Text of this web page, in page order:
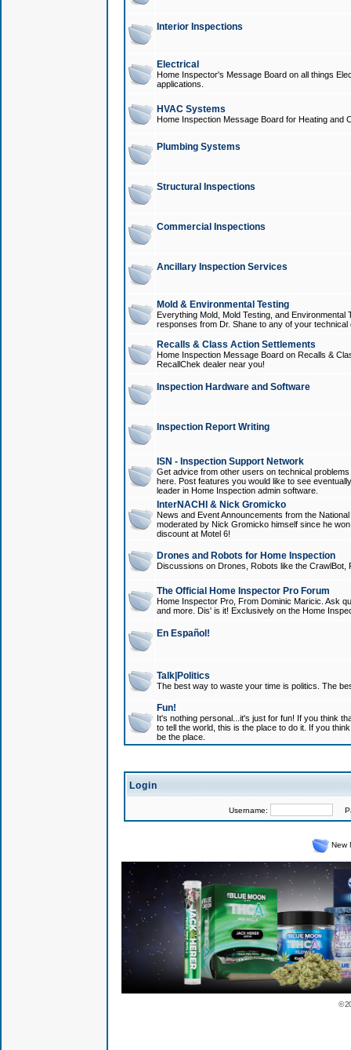
Interior Inspections
Electrical
Home Inspector's Message Board on all things
applications.
HVAC Systems
Home Inspection Message Board for Heating and
Plumbing Systems
Structural Inspections
Commercial Inspections
Ancillary Inspection Services
Mold & Environmental Testing
Everything Mold, Mold Testing, and
responses from Dr. Shane to any of your technical
Recalls & Class Action Settlements
Home Inspection Message Board on Recalls &
RecallChek dealer near you!
Inspection Hardware and Software
Inspection Report Writing
ISN - Inspection Support Network
Get advice from other users on technical
here. Post features you would like to see
leader in Home Inspection admin software.
InterNACHI & Nick Gromicko
News and Event Announcements from the
moderated by Nick Gromicko himself since he
discount at Motel 6!
Drones and Robots for Home Inspection
Discussions on Drones, Robots like the
The Official Home Inspector Pro Forum
Home Inspector Pro, From Dominic Maricic. Ask
and more. Dis' is it! Exclusively on the Home
En Español!
Talk|Politics
The best way to waste your time is politics. The
Fun!
It's nothing personal...it's just for fun! If you think
to tell the world, this is the place to do it. If you
be the place.
Login
Username:
New
©